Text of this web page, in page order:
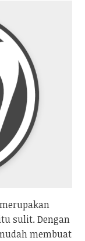
sulit. Dengan
membuat